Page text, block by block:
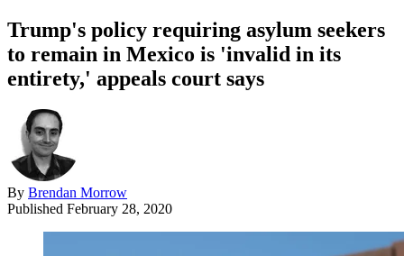
Trump's policy requiring asylum seekers
to remain in Mexico is 'invalid in its
entirety,' appeals court says
By Brendan Morrow
Published February 28, 2020